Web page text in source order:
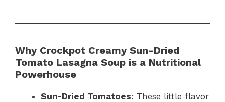
Why Crockpot Creamy Sun-Dried
Tomato Lasagna Soup is a Nutritional
Powerhouse
Sun-Dried Tomatoes: These little flavor